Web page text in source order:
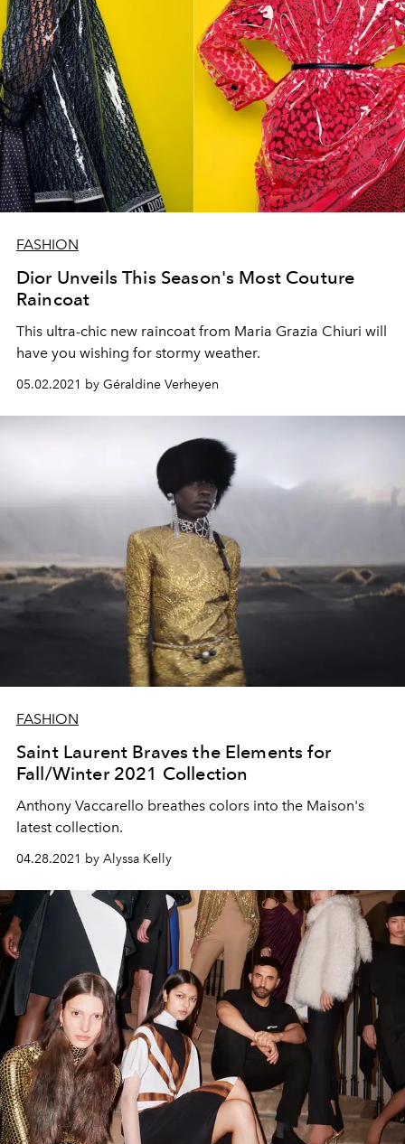
FASHION
Dior Unveils This Season's Most Couture
Raincoat
This ultra-chic new raincoat from Maria Grazia Chiuri will
have you wishing for stormy weather.
05.02.2021 by Géraldine Verheyen
FASHION
Saint Laurent Braves the Elements for
Fall/Winter 2021 Collection
Anthony Vaccarello breathes colors into the Maison's
latest collection.
04.28.2021 by Alyssa Kelly